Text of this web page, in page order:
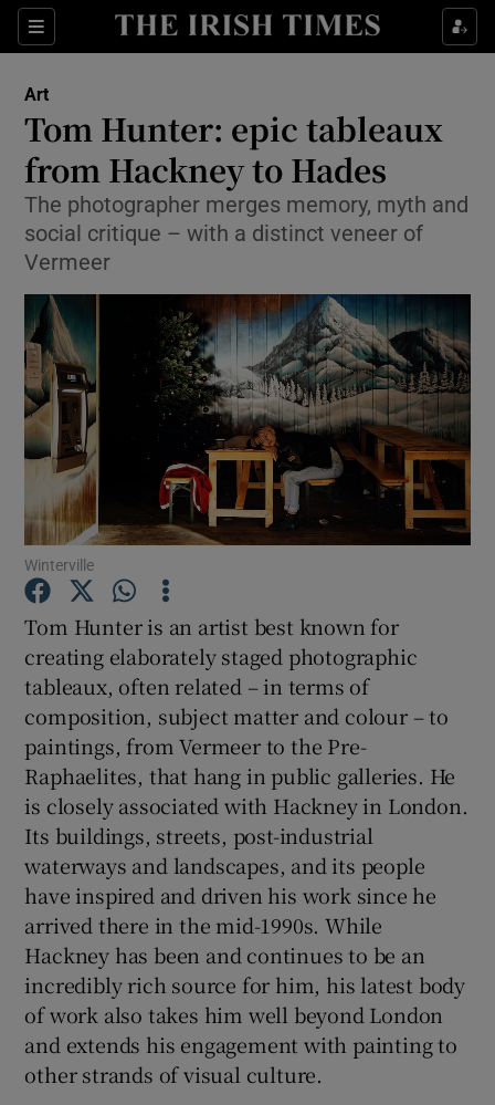
Sections
Show Environment sub sections
Show Science sub sections
Show Podcasts sub sections
Show Gaeilge sub sections
Show History sub sections
Art
Tom Hunter: epic tableaux
from Hackney to Hades
The photographer merges memory, myth and
social critique – with a distinct veneer of
Vermeer
Winterville
Tom Hunter is an artist best known for
creating elaborately staged photographic
tableaux, often related – in terms of
composition, subject matter and colour – to
paintings, from Vermeer to the Pre-
Raphaelites, that hang in public galleries. He
is closely associated with Hackney in London.
Its buildings, streets, post-industrial
waterways and landscapes, and its people
have inspired and driven his work since he
arrived there in the mid-1990s. While
Hackney has been and continues to be an
incredibly rich source for him, his latest body
of work also takes him well beyond London
and extends his engagement with painting to
other strands of visual culture.